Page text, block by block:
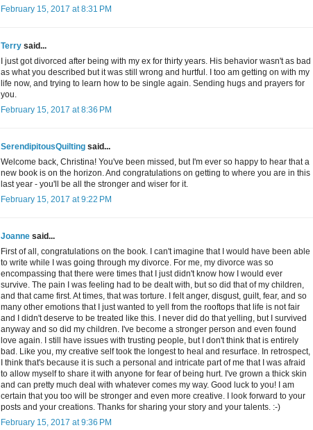
February 15, 2017 at 8:31 PM
Terry said...
I just got divorced after being with my ex for thirty years. His behavior wasn't as bad
as what you described but it was still wrong and hurtful. I too am getting on with my
life now, and trying to learn how to be single again. Sending hugs and prayers for
you.
February 15, 2017 at 8:36 PM
SerendipitousQuilting said...
Welcome back, Christina! You've been missed, but I'm ever so happy to hear that a
new book is on the horizon. And congratulations on getting to where you are in this
last year - you'll be all the stronger and wiser for it.
February 15, 2017 at 9:22 PM
Joanne said...
First of all, congratulations on the book. I can't imagine that I would have been able
to write while I was going through my divorce. For me, my divorce was so
encompassing that there were times that I just didn't know how I would ever
survive. The pain I was feeling had to be dealt with, but so did that of my children,
and that came first. At times, that was torture. I felt anger, disgust, guilt, fear, and so
many other emotions that I just wanted to yell from the rooftops that life is not fair
and I didn't deserve to be treated like this. I never did do that yelling, but I survived
anyway and so did my children. I've become a stronger person and even found
love again. I still have issues with trusting people, but I don't think that is entirely
bad. Like you, my creative self took the longest to heal and resurface. In retrospect,
I think that's because it is such a personal and intricate part of me that I was afraid
to allow myself to share it with anyone for fear of being hurt. I've grown a thick skin
and can pretty much deal with whatever comes my way. Good luck to you! I am
certain that you too will be stronger and even more creative. I look forward to your
posts and your creations. Thanks for sharing your story and your talents. :-)
February 15, 2017 at 9:36 PM